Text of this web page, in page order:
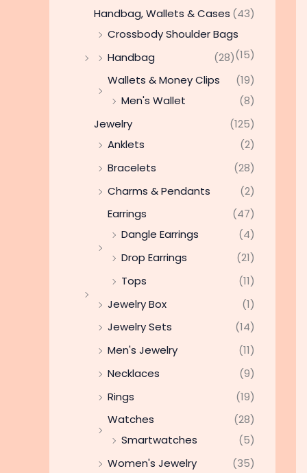
Handbag, Wallets & Cases (43)
Crossbody Shoulder Bags
(15)
Handbag
(28)
Wallets & Money Clips
(19)
Men's Wallet
(8)
Jewelry
(125)
Anklets
(2)
Bracelets
(28)
Charms & Pendants
(2)
Earrings
(47)
Dangle Earrings
(4)
Drop Earrings
(21)
Tops
(11)
Jewelry Box
(1)
Jewelry Sets
(14)
Men's Jewelry
(11)
Necklaces
(9)
Rings
(19)
Watches
(28)
Smartwatches
(5)
Women's Jewelry
(35)